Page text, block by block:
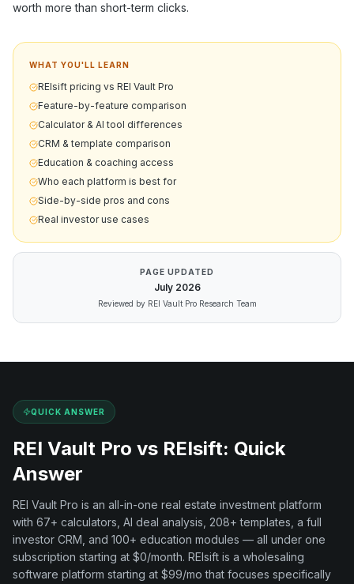
worth more than short-term clicks.
WHAT YOU'LL LEARN
REIsift pricing vs REI Vault Pro
Feature-by-feature comparison
Calculator & AI tool differences
CRM & template comparison
Education & coaching access
Who each platform is best for
Side-by-side pros and cons
Real investor use cases
PAGE UPDATED
July 2026
Reviewed by REI Vault Pro Research Team
QUICK ANSWER
REI Vault Pro vs REIsift: Quick
Answer
REI Vault Pro is an all-in-one real estate investment platform
with 67+ calculators, AI deal analysis, 208+ templates, a full
investor CRM, and 100+ education modules — all under one
subscription starting at $0/month. REIsift is a wholesaling
software platform starting at $99/mo that focuses specifically